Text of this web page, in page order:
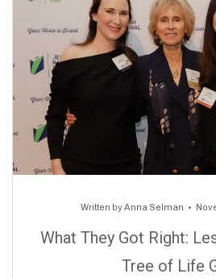
Written byAnna Selman
What They Got Right:
Tree of Life